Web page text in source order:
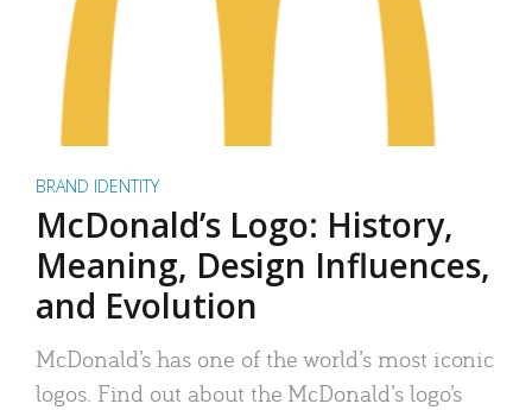
BRAND IDENTITY
McDonald’s Logo: History,
Meaning, Design Influences,
and Evolution
McDonald’s has one of the world’s most iconic
logos. Find out about the McDonald’s logo’s